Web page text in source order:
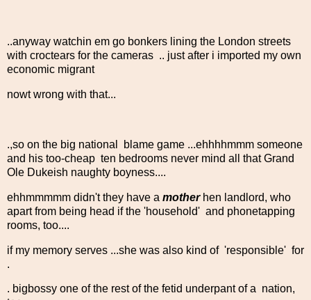
..anyway watchin em go bonkers lining the London streets
with croctears for the cameras .. just after i imported my own
economic migrant
nowt wrong with that...
.,so on the big national blame game ...ehhhhmmm someone
and his too-cheap ten bedrooms never mind all that Grand
Ole Dukeish naughty boyness....
ehhmmmmm didn't they have a motherhen landlord, who
apart from being head if the 'household' and phonetapping
rooms, too....
if my memory serves ...she was also kind of 'responsible' for
.
. bigbossy one of the rest of the fetid underpant of a nation,